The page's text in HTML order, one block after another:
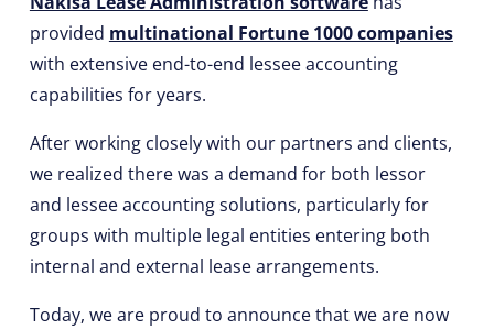
provided multinational Fortune 1000 companies
with extensive end-to-end lessee accounting
capabilities for years.
After working closely with our partners and clients,
we realized there was a demand for both lessor
and lessee accounting solutions, particularly for
groups with multiple legal entities entering both
internal and external lease arrangements.
Today, we are proud to announce that we are now